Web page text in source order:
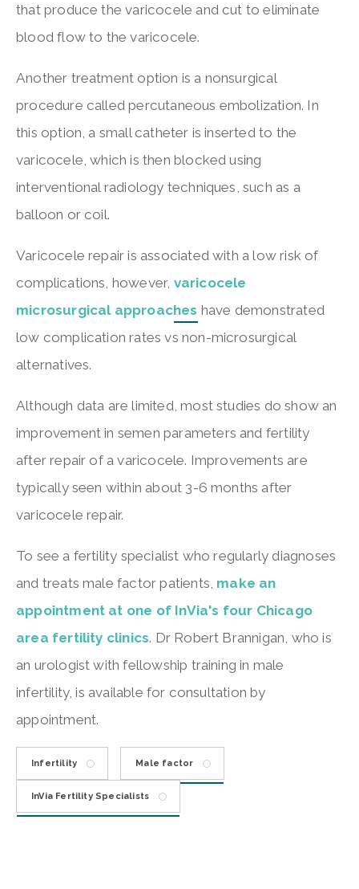
that produce the varicocele and cut to eliminate
blood flow to the varicocele.
Another treatment option is a nonsurgical
procedure called percutaneous embolization. In
this option, a small catheter is inserted to the
varicocele, which is then blocked using
interventional radiology techniques, such as a
balloon or coil.
Varicocele repair is associated with a low risk of
complications, however, varicocele
microsurgical approaches have demonstrated
low complication rates vs non-microsurgical
alternatives.
Although data are limited, most studies do show an
improvement in semen parameters and fertility
after repair of a varicocele. Improvements are
typically seen within about 3-6 months after
varicocele repair.
To see a fertility specialist who regularly diagnoses
and treats male factor patients, make an
appointment at one of InVia's four Chicago
area fertility clinics. Dr Robert Brannigan, who is
an urologist with fellowship training in male
infertility, is available for consultation by
appointment.
Infertility Male factor
InVia Fertility Specialists